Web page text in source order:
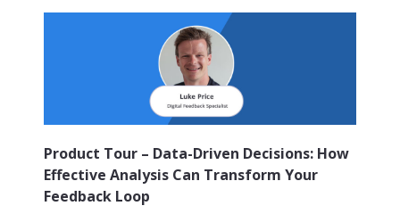
Product Tour – Data-Driven Decisions: How
Effective Analysis Can Transform Your
Feedback Loop